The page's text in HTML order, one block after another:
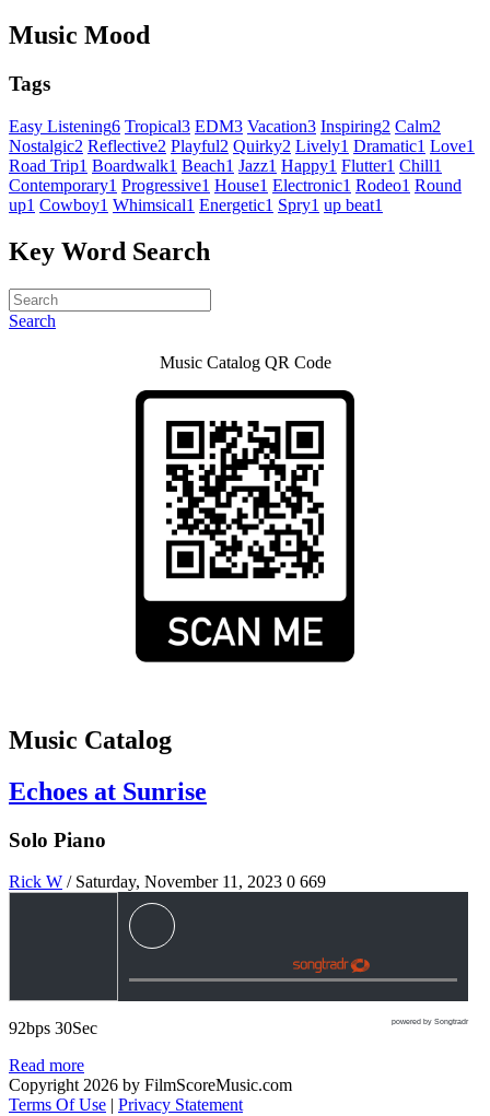
Music Mood
Tags
Easy Listening6 Tropical3 EDM3 Vacation3 Inspiring2 Calm2
Nostalgic2 Reflective2 Playful2 Quirky2 Lively1 Dramatic1 Love1
Road Trip1 Boardwalk1 Beach1 Jazz1 Happy1 Flutter1 Chill1
Contemporary1 Progressive1 House1 Electronic1 Rodeo1 Round
up1 Cowboy1 Whimsical1 Energetic1 Spry1 up beat1
Key Word Search
Search
Music Catalog QR Code
Music Catalog
Echoes at Sunrise
Solo Piano
Rick W / Saturday, November 11, 2023 0 669
powered by Songtradr
92bps 30Sec
Read more
Copyright 2026 by FilmScoreMusic.com
Terms Of Use | Privacy Statement